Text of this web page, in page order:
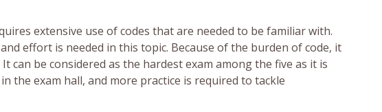
extensive use of codes that are needed to be familiar with.
effort is needed in this topic. Because of the burden of code, it
can be considered as the hardest exam among the five as it is
the exam hall, and more practice is required to tackle